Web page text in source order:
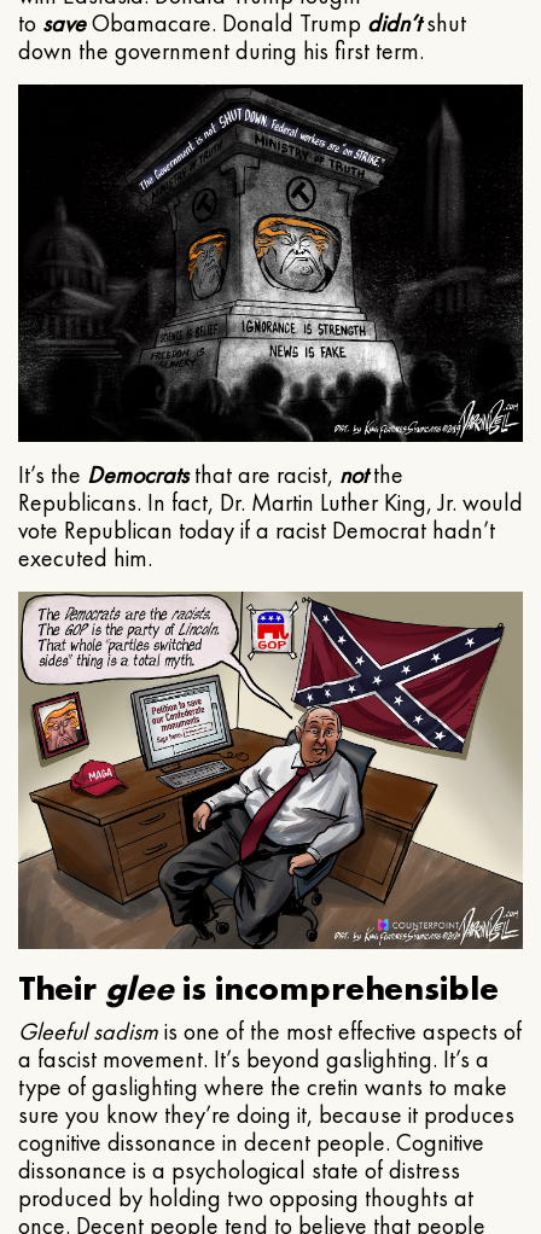
to saveObamacare. Donald Trump didn’tshut
down the government during his first term.
It’s the Democratsthat are racist, notthe
Republicans. In fact, Dr. Martin Luther King, Jr. would
vote Republican today if a racist Democrat hadn’t
executed him.
Their gleeis incomprehensible
Gleeful sadismis one of the most effective aspects of
a fascist movement. It’s beyond gaslighting. It’s a
type of gaslighting where the cretin wants to make
sure you know they’re doing it, because it produces
cognitive dissonance in decent people. Cognitive
dissonance is a psychological state of distress
produced by holding two opposing thoughts at
once. Decent people tend to believe that people